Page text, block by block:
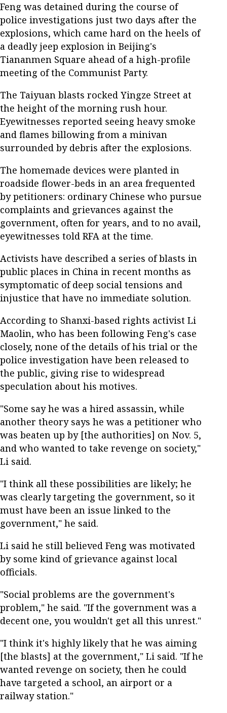
Feng was detained during the course of
police investigations just two days after the
explosions, which came hard on the heels of
a deadly jeep explosion in Beijing's
Tiananmen Square ahead of a high-profile
meeting of the Communist Party.
The Taiyuan blasts rocked Yingze Street at
the height of the morning rush hour.
Eyewitnesses reported seeing heavy smoke
and flames billowing from a minivan
surrounded by debris after the explosions.
The homemade devices were planted in
roadside flower-beds in an area frequented
by petitioners: ordinary Chinese who pursue
complaints and grievances against the
government, often for years, and to no avail,
eyewitnesses told RFA at the time.
Activists have described a series of blasts in
public places in China in recent months as
symptomatic of deep social tensions and
injustice that have no immediate solution.
According to Shanxi-based rights activist Li
Maolin, who has been following Feng's case
closely, none of the details of his trial or the
police investigation have been released to
the public, giving rise to widespread
speculation about his motives.
"Some say he was a hired assassin, while
another theory says he was a petitioner who
was beaten up by [the authorities] on Nov. 5,
and who wanted to take revenge on society,"
Li said.
"I think all these possibilities are likely; he
was clearly targeting the government, so it
must have been an issue linked to the
government," he said.
Li said he still believed Feng was motivated
by some kind of grievance against local
officials.
"Social problems are the government's
problem," he said. "If the government was a
decent one, you wouldn't get all this unrest."
"I think it's highly likely that he was aiming
[the blasts] at the government," Li said. "If he
wanted revenge on society, then he could
have targeted a school, an airport or a
railway station."